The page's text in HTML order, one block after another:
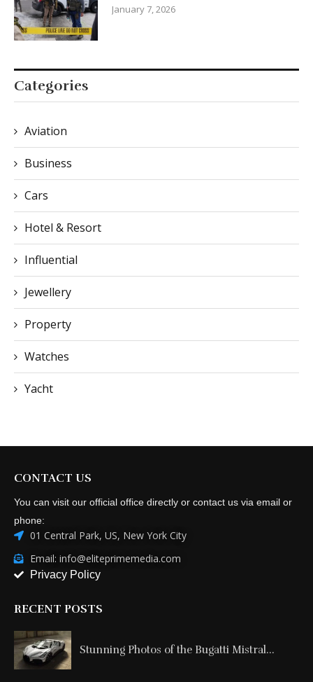
January 7, 2026
Categories
Aviation
Business
Cars
Hotel & Resort
Influential
Jewellery
Property
Watches
Yacht
CONTACT US
You can visit our official office directly or contact us via email or
phone:
01 Central Park, US, New York City
Email: info@eliteprimemedia.com
Privacy Policy
RECENT POSTS
Stunning Photos of the Bugatti Mistral...